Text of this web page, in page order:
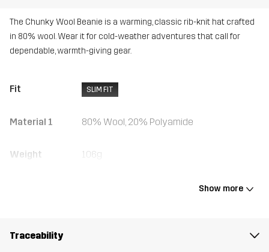
The Chunky Wool Beanie is a warming, classic rib-knit hat crafted
in 80% wool. Wear it for cold-weather adventures that call for
dependable, warmth-giving gear.
Fit SLIM FIT
Material 1 80% Wool, 20% Polyamide
Weight 106g
Show more
Traceability